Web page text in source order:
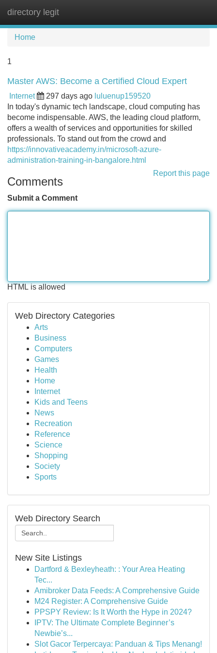
directory legit
Home
1
Master AWS: Become a Certified Cloud Expert
Internet 297 days ago luluenup159520
In today's dynamic tech landscape, cloud computing has
become indispensable. AWS, the leading cloud platform,
offers a wealth of services and opportunities for skilled
professionals. To stand out from the crowd and
https://innovativeacademy.in/microsoft-azure-
administration-training-in-bangalore.html
Report this page
Comments
Submit a Comment
HTML is allowed
Web Directory Categories
Arts
Business
Computers
Games
Health
Home
Internet
Kids and Teens
News
Recreation
Reference
Science
Shopping
Society
Sports
Web Directory Search
New Site Listings
Dartford & Bexleyheath: : Your Area Heating
Tec...
Amibroker Data Feeds: A Comprehensive Guide
M24 Register: A Comprehensive Guide
PPSPY Review: Is It Worth the Hype in 2024?
IPTV: The Ultimate Complete Beginner’s
Newbie’s...
Slot Gacor Terpercaya: Panduan & Tips Menang!